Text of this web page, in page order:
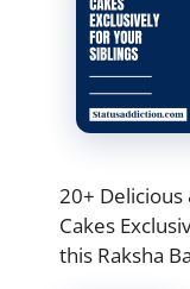
20+ Delicious
Cakes
this Raksha